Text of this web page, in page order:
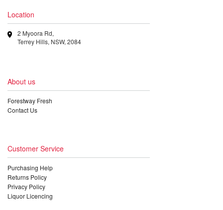
Location
2 Myoora Rd,
Terrey Hills, NSW, 2084
About us
Forestway Fresh
Contact Us
Customer Service
Purchasing Help
Returns Policy
Privacy Policy
Liquor Licencing